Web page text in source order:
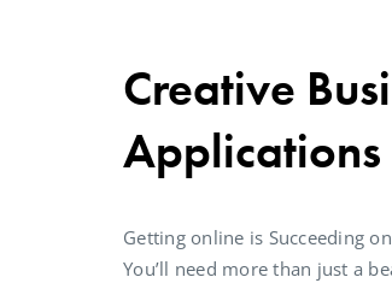
Creative
Applications
Getting online is Succeeding
You’ll need more than just a